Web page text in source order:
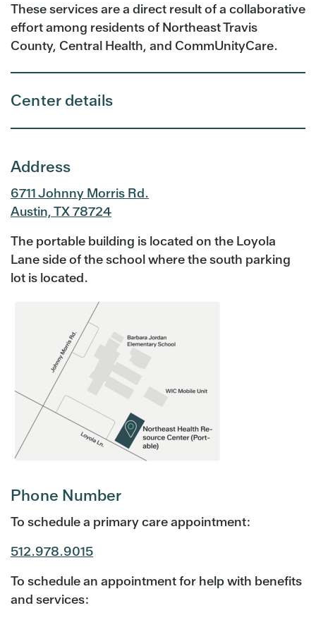
These services are a direct result of a collaborative
effort among residents of Northeast Travis
County, Central Health, and CommUnityCare.
Center details
Address
6711 Johnny Morris Rd.
Austin, TX 78724
The portable building is located on the Loyola
Lane side of the school where the south parking
lot is located.
Phone Number
To schedule a primary care appointment:
512.978.9015
To schedule an appointment for help with benefits
and services: